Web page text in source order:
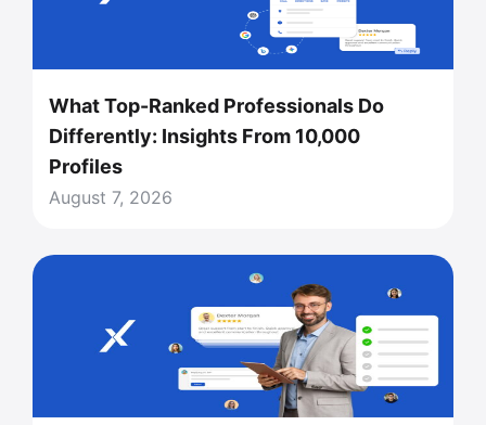
What Top-Ranked Professionals Do
Differently: Insights From 10,000
Profiles
August 7, 2026